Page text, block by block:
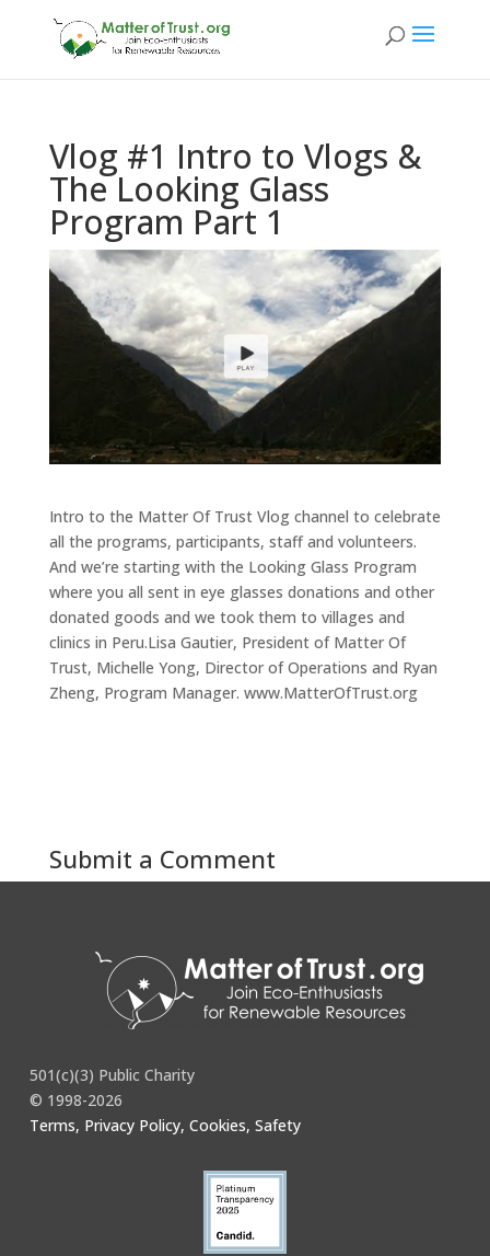
Vlog #1 Intro to Vlogs &
The Looking Glass
Program Part 1
Intro to the Matter Of Trust Vlog channel to celebrate
all the programs, participants, staff and volunteers.
And we’re starting with the Looking Glass Program
where you all sent in eye glasses donations and other
donated goods and we took them to villages and
clinics in Peru.Lisa Gautier, President of Matter Of
Trust, Michelle Yong, Director of Operations and Ryan
Zheng, Program Manager. www.MatterOfTrust.org
Submit a Comment
501(c)(3) Public Charity
© 1998-2026
Terms, Privacy Policy, Cookies, Safety